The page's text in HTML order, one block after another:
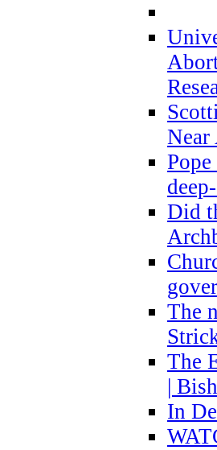
Did
The
The
|
In